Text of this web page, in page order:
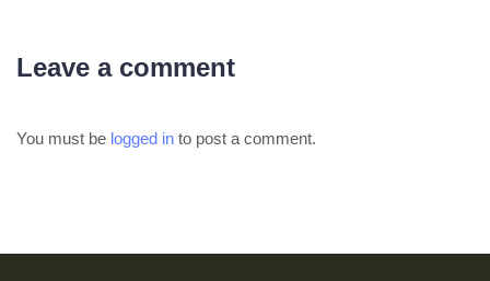
Leave a comment
You must be logged in to post a comment.